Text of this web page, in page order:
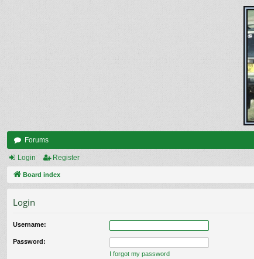
Forums
Login Register
Board index
Login
Username:
Password:
I forgot my password